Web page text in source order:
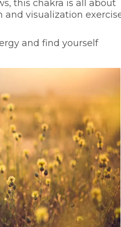
this chakra is all about
visualization
and find yourself